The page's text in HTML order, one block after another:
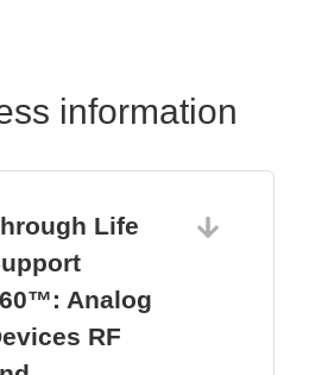
information
Life
Analog
RF